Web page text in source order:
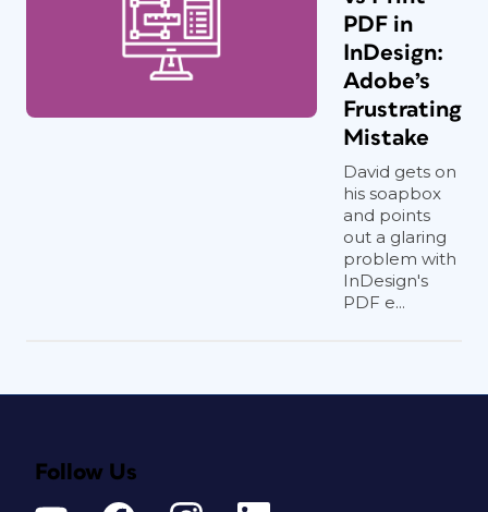
PDF in
InDesign:
Adobe’s
Frustrating
Mistake
David gets on
his soapbox
and points
out a glaring
problem with
InDesign's
PDF e...
Follow Us